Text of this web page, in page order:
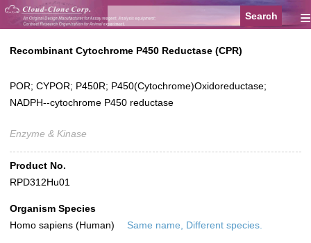
≡
Recombinant Cytochrome P450 Reductase (CPR)
POR; CYPOR; P450R; P450(Cytochrome)Oxidoreductase;
NADPH--cytochrome P450 reductase
Enzyme & Kinase
Product No.
RPD312Hu01
Organism Species
Homo sapiens (Human)
Same name, Different species.